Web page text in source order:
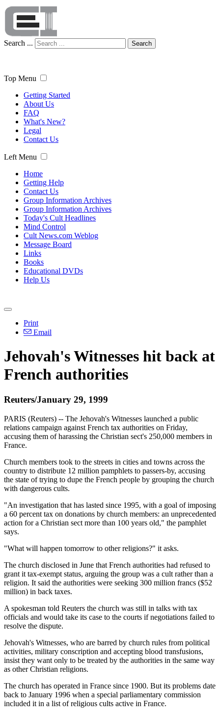
Search ... Search
Top Menu
Getting Started
About Us
FAQ
What's New?
Legal
Contact Us
Left Menu
Home
Getting Help
Contact Us
Group Information Archives
Group Information Archives
Today's Cult Headlines
Mind Control
Cult News.com Weblog
Message Board
Links
Books
Educational DVDs
Help Us
Print
Email
Jehovah's Witnesses hit back at
French authorities
Reuters/January 29, 1999
PARIS (Reuters) -- The Jehovah's Witnesses launched a public
relations campaign against French tax authorities on Friday,
accusing them of harassing the Christian sect's 250,000 members in
France.
Church members took to the streets in cities and towns across the
country to distribute 12 million pamphlets to passers-by, accusing
the state of trying to dupe the French people by grouping the church
with dangerous cults.
"An investigation that has lasted since 1995, with a goal of imposing
a 60 percent tax on donations by church members: an unprecedented
action for a Christian sect more than 100 years old," the pamphlet
says.
"What will happen tomorrow to other religions?" it asks.
The church disclosed in June that French authorities had refused to
grant it tax-exempt status, arguing the group was a cult rather than a
religion. It said the authorities were seeking 300 million francs ($52
million) in back taxes.
A spokesman told Reuters the church was still in talks with tax
officials and would take its case to the courts if negotiations failed to
resolve the dispute.
Jehovah's Witnesses, who are barred by church rules from political
activities, military conscription and accepting blood transfusions,
insist they want only to be treated by the authorities in the same way
as other Christian religions.
The church has operated in France since 1900. But its problems date
back to January 1996 when a special parliamentary commission
included it in a list of religious cults active in France.